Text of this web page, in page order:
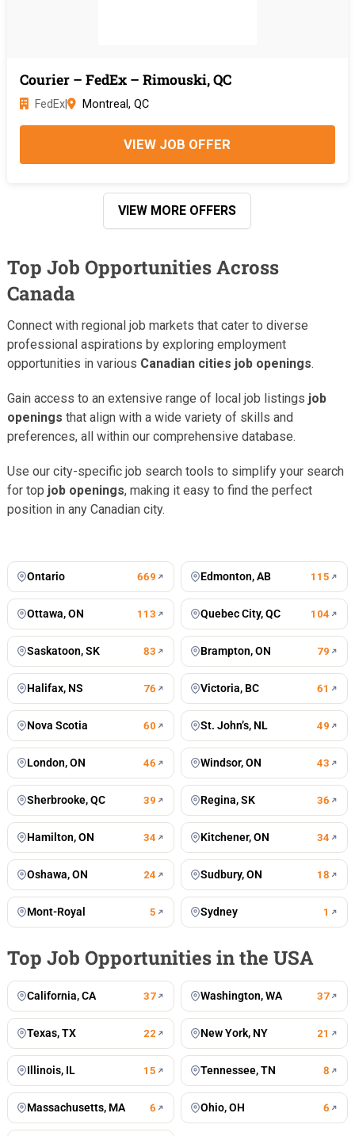
Courier – FedEx – Rimouski, QC
FedEx| Montreal, QC
VIEW JOB OFFER
VIEW MORE OFFERS
Top Job Opportunities Across
Canada
Connect with regional job markets that cater to diverse
professional aspirations by exploring employment
opportunities in various Canadian cities job openings.
Gain access to an extensive range of local job listings job
openings that align with a wide variety of skills and
preferences, all within our comprehensive database.
Use our city-specific job search tools to simplify your search
for top job openings, making it easy to find the perfect
position in any Canadian city.
Toronto jobs
Ontario 669 Edmonton, AB 115
Ottawa, ON 113 Quebec City, QC 104
Saskatoon, SK 83 Brampton, ON 79
Halifax, NS 76 Victoria, BC 61
Nova Scotia 60 St. John’s, NL 49
London, ON 46 Windsor, ON 43
Sherbrooke, QC 39 Regina, SK 36
Hamilton, ON 34 Kitchener, ON 34
Oshawa, ON 24 Sudbury, ON 18
Mont-Royal 5 Sydney 1
Top Job Opportunities in the USA
California, CA 37 Washington, WA 37
Texas, TX 22 New York, NY 21
Illinois, IL 15 Tennessee, TN 8
Massachusetts, MA 6 Ohio, OH 6